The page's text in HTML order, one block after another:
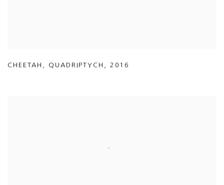
CHEETAH QUADRIPTYCH 2016